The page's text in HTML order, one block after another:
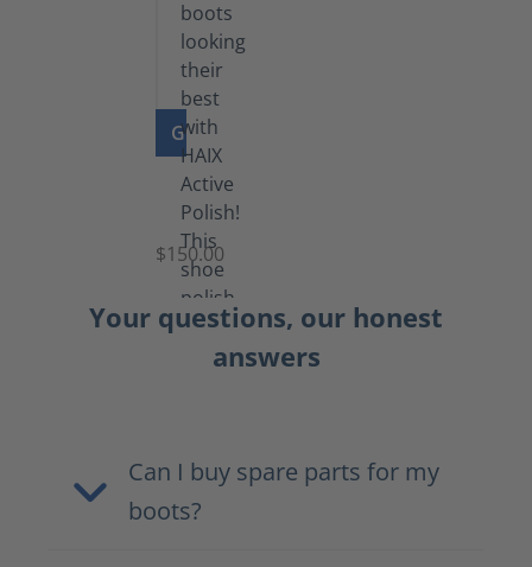
GO TO PRODUCT
Shoe
Polish
Black
(5.5
lb)
$150.00
Your questions, our honest
answers
Can I buy spare parts for my
boots?